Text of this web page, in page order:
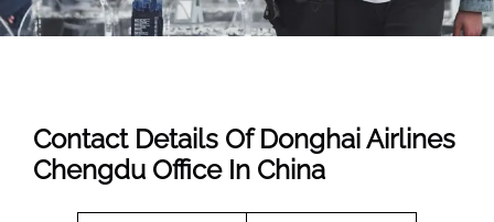
Contact Details Of Donghai Airlines
Chengdu Office In China